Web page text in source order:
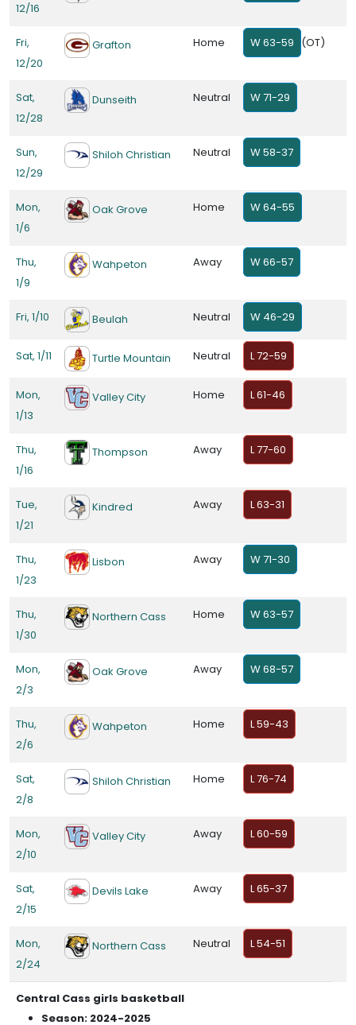
12/16
Fri,
12/20
Grafton Home W 63-59 (OT)
Sat,
12/28
Dunseith Neutral W 71-29
Sun,
12/29
Shiloh Christian Neutral W 58-37
Mon,
1/6
Oak Grove Home W 64-55
Thu,
1/9
Wahpeton Away W 66-57
Fri, 1/10 Beulah Neutral W 46-29
Sat, 1/11 Turtle Mountain Neutral L 72-59
Mon,
1/13
Valley City Home L 61-46
Thu,
1/16
Thompson Away L 77-60
Tue,
1/21
Kindred Away L 63-31
Thu,
1/23
Lisbon Away W 71-30
Thu,
1/30
Northern Cass Home W 63-57
Mon,
2/3
Oak Grove Away W 68-57
Thu,
2/6
Wahpeton Home L 59-43
Sat,
2/8
Shiloh Christian Home L 76-74
Mon,
2/10
Valley City Away L 60-59
Sat,
2/15
Devils Lake Away L 65-37
Mon,
2/24
Northern Cass Neutral L 54-51
Central Cass girls basketball
Season: 2024-2025